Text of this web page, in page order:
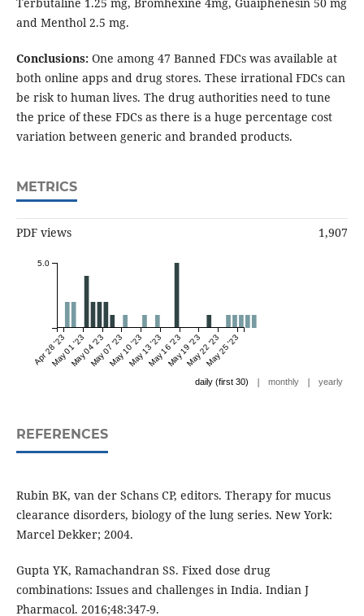
and Menthol 2.5 mg.
Conclusions:One among 47 Banned FDCs was available at
both online apps and drug stores. These irrational FDCs can
be risk to human lives. The drug authorities need to tune
the price of these FDCs as there is a huge percentage cost
variation between generic and branded products.
METRICS
PDF views 1,907
Apr 28 '23May 01 '23May 04 '23May 07 '23May 10 '23May 13 '23May 16 '23May 19 '23May 22 '23May 25 '23
5.0
daily (first 30) | monthly | yearly
REFERENCES
Rubin BK, van der Schans CP, editors. Therapy for mucus
clearance disorders, biology of the lung series. New York:
Marcel Dekker; 2004.
Gupta YK, Ramachandran SS. Fixed dose drug
combinations: Issues and challenges in India. Indian J
Pharmacol. 2016;48:347-9.